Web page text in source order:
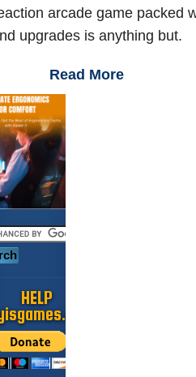
arcade game packed
upgrades is anything but.
Read More
HELP